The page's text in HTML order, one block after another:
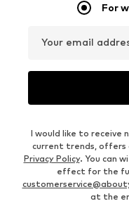
For
Your email
I would like to receive
current trends, offers
Privacy Policy. You can
effect for the
at the